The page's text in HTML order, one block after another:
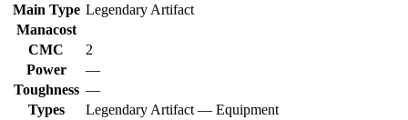
Main Type Legendary Artifact
Manacost
CMC
2
Power
—
Toughness —
Types
Legendary Artifact — Equipment